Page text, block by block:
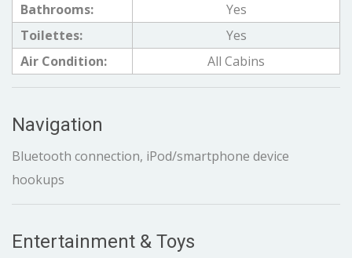
Bathrooms:
Yes
Toilettes:
Yes
Air Condition:
All Cabins
Navigation
Bluetooth connection, iPod/smartphone device
hookups
Entertainment & Toys